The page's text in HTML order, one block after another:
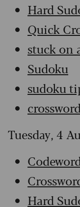
Hard
Quick
stuck on
Sudoku
sudoku
Tuesday, 4
Hard